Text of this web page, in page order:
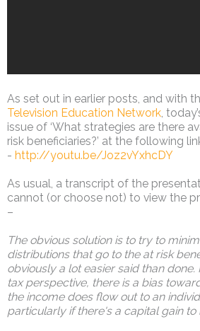
As set out in earlier posts, and with
Television Education Network ,
issue of ‘What strategies are there
risk beneficiaries?’ at the following
- http://youtu.be/Joz2vYxhcDY
As usual, a transcript of the
cannot (or choose not) to view the
–
The obvious solution is to try to
distributions that go to the at risk
obviously a lot easier said than
tax perspective, there is a bias
the income does flow out to an
particularly if there's a capital gain to